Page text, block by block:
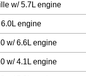
w/ 5.7L engine
engine
w/ 6.6L engine
w/ 4.1L engine